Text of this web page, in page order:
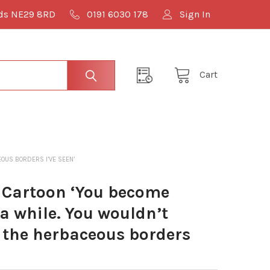
NE29 8RD 0191 6030 178 Sign In
Cart
BORDERS I’VE SEEN’
‘You become
while. You wouldn’t
herbaceous borders